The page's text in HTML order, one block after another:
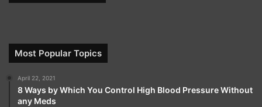
Most Popular Topics
April 22, 2021
8 Ways by Which You Control High Blood Pressure Without
any Meds